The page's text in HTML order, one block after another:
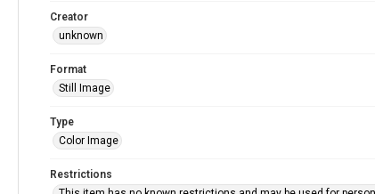
Creator
unknown
Format
Still Image
Type
Color Image
Restrictions